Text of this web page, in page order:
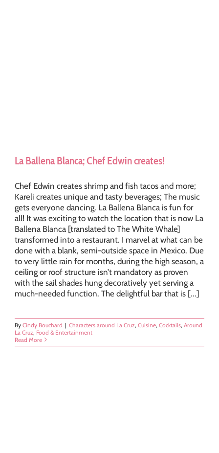
La Ballena Blanca; Chef Edwin creates!
Chef Edwin creates shrimp and fish tacos and more;
Kareli creates unique and tasty beverages; The music
gets everyone dancing. La Ballena Blanca is fun for
all! It was exciting to watch the location that is now La
Ballena Blanca [translated to The White Whale]
transformed into a restaurant. I marvel at what can be
done with a blank, semi-outside space in Mexico. Due
to very little rain for months, during the high season, a
ceiling or roof structure isn’t mandatory as proven
with the sail shades hung decoratively yet serving a
much-needed function. The delightful bar that is [...]
By Cindy Bouchard | Characters around La Cruz, Cuisine, Cocktails, Around
La Cruz, Food & Entertainment
Read More